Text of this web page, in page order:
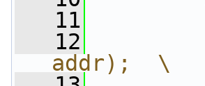
   11
   12
addr);  \